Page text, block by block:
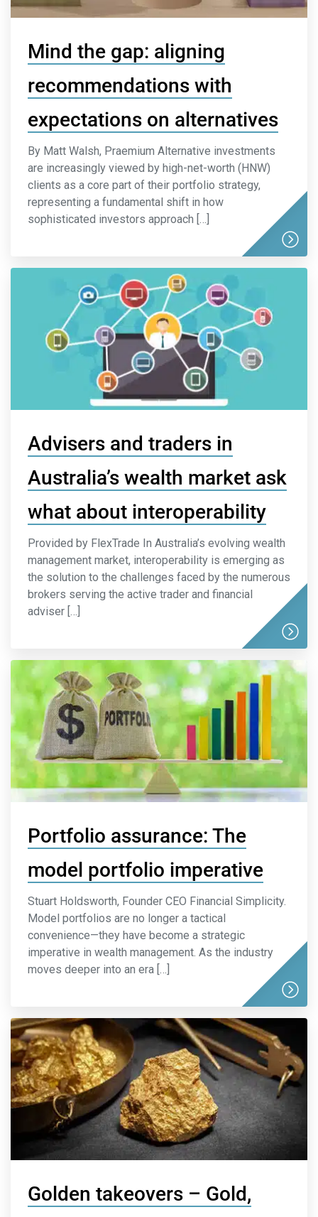
Mind the gap: aligning
recommendations with
expectations on alternatives
By Matt Walsh, Praemium Alternative investments
are increasingly viewed by high-net-worth (HNW)
clients as a core part of their portfolio strategy,
representing a fundamental shift in how
sophisticated investors approach […]
Advisers and traders in
Australia’s wealth market ask
what about interoperability
Provided by FlexTrade In Australia’s evolving wealth
management market, interoperability is emerging as
the solution to the challenges faced by the numerous
brokers serving the active trader and financial
adviser […]
Portfolio assurance: The
model portfolio imperative
Stuart Holdsworth, Founder CEO Financial Simplicity.
Model portfolios are no longer a tactical
convenience—they have become a strategic
imperative in wealth management. As the industry
moves deeper into an era […]
Golden takeovers – Gold,